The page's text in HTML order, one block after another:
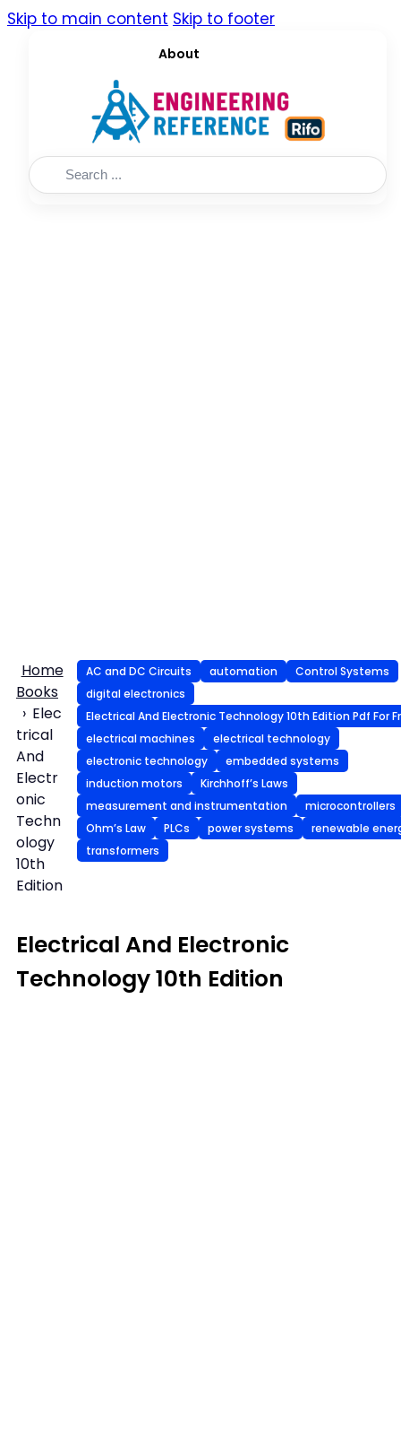
Skip to main content Skip to footer
About
Search
Home
Books
Elec
trical
And
Electr
onic
Techn
ology
10th
Edition
AC and DC Circuits automation
Control Systems
digital electronics
Electrical And Electronic Technology 10th Edition Pdf For
electrical machines
electrical technology
electronic technology
embedded systems
induction motors
Kirchhoff’s Laws
measurement and instrumentation
microcontrollers
Ohm’s Law
PLCs power systems
renewable
transformers
Electrical And Electronic
Technology 10th Edition